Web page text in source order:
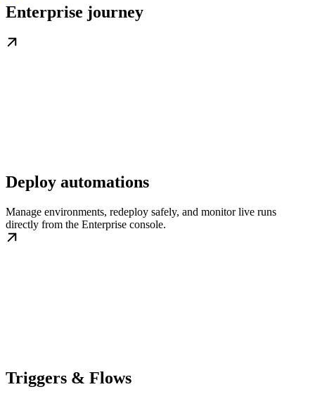
Enterprise journey
Deploy automations
Manage environments, redeploy safely, and monitor live runs
directly from the Enterprise console.
Triggers & Flows